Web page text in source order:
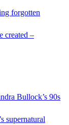
forgotten
created –
Bullock’s 90s
supernatural